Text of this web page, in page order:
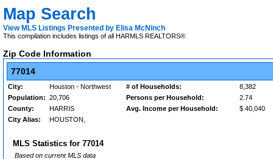
Map Search
View MLS Listings Presented by Elisa McNinch
This compilation includes listings of all HARMLS REALTORS®
Zip Code Information
77014
City: Houston - Northwest # of Households:
8,382
Population: 20,706 Persons per Household:
2.74
County:
HARRIS Avg. Income per Household:
$ 40,040
City Alias:
HOUSTON,
MLS Statistics for 77014
Based on current MLS data